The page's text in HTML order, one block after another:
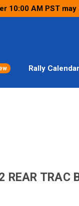
10:00 AM PST
Rally Calendar
TRAC